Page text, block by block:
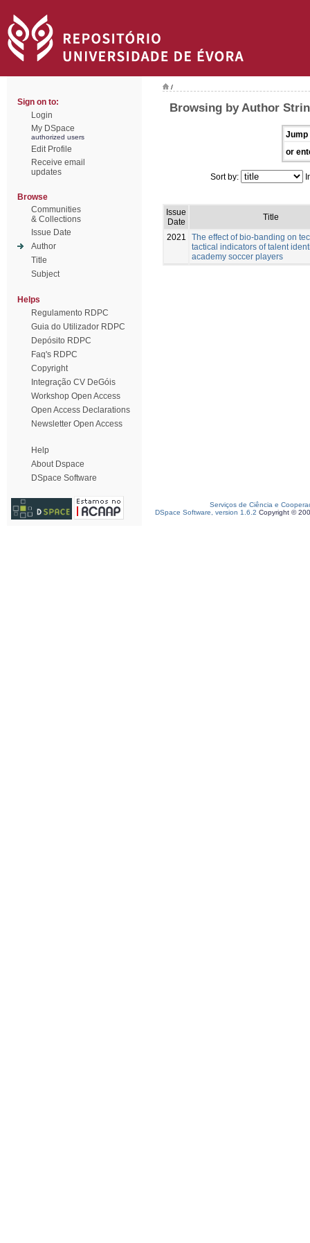
Sign on to:
Login
My DSpace
authorized users
Edit Profile
Receive email
updates
Browse
Communities
& Collections
Issue Date
Author
Title
Subject
Helps
Regulamento RDPC
Guia do Utilizador RDPC
Depósito RDPC
Faq's RDPC
Copyright
Integração CV DeGóis
Workshop Open Access
Open Access Declarations
Newsletter Open Access
Help
About Dspace
DSpace Software
/
Browsing by Author
Jump
or
Sort by:
Issue
Date
Title
2021
The effect of bio-banding on
tactical indicators of talent
academy soccer players
Serviços de Ciência e
DSpace Software, version 1.6.2 Copyright ©